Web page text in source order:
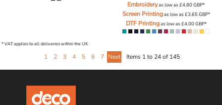
Embroideryas low as£4.80GBP*
Screen Printingas low as £3.65GBP*
DTF Printingas low as £4.00GBP*
* VAT applies to all deliveries within the UK
1 2 3 4 5 6 7 Next Items 1 to 24 of 145